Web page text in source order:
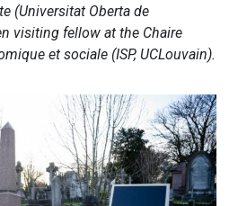
(Universitat Oberta de
visiting fellow at the Chaire
et sociale (ISP, UCLouvain).